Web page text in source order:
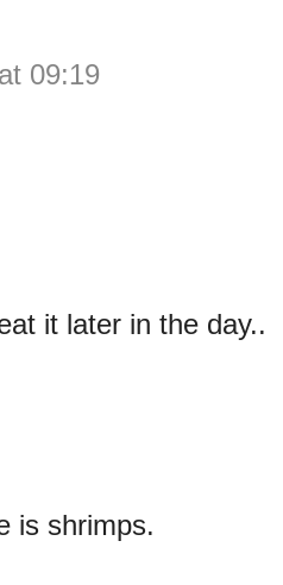
09:19
it later in the day..
is shrimps.